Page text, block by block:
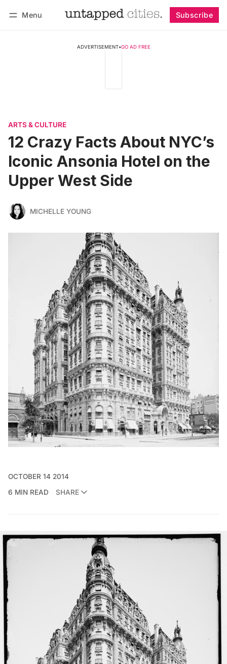
Menu Subscribe
ADVERTISEMENT•GO AD FREE
ARTS & CULTURE
12 Crazy Facts About NYC’s
Iconic Ansonia Hotel on the
Upper West Side
MICHELLE YOUNG
OCTOBER 14 2014
6 MIN READ
SHARE